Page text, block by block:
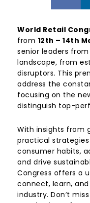
World Retail
from 12th – 14th
senior leaders
landscape, from
disruptors. This
address the
focusing on the
distinguish top-
With insights from
practical
consumer habits,
and drive
Congress offers a
connect, learn,
industry. Don’t